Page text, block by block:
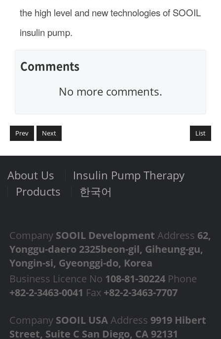
the high level and new technologies of SOOIL
insulin pump.
Comments
No more comments.
Prev Next List
About Us
Insulin Pump Therapy
Products
한국어
Company SOOIL Development Address 62,
Yonggu-daero 2325beon-gil, Giheung-gu,
Yongin-si, Gyeonggi-do, Korea
Business Licence No 108-81-30224 Phone
+82-2-3463-0041 Fax +82-2-3463-7707
Company SOOIL USAAddress 9919 Hibert
Street, Suite C San Diego, CA 92131